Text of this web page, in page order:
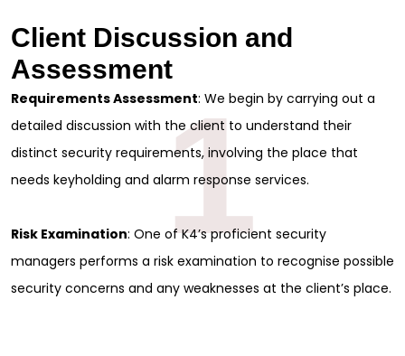
Client Discussion and
Assessment
Requirements Assessment: We begin by carrying out a
detailed discussion with the client to understand their
distinct security requirements, involving the place that
needs keyholding and alarm response services.
Risk Examination: One of K4’s proficient security
managers performs a risk examination to recognise possible
security concerns and any weaknesses at the client’s place.
1